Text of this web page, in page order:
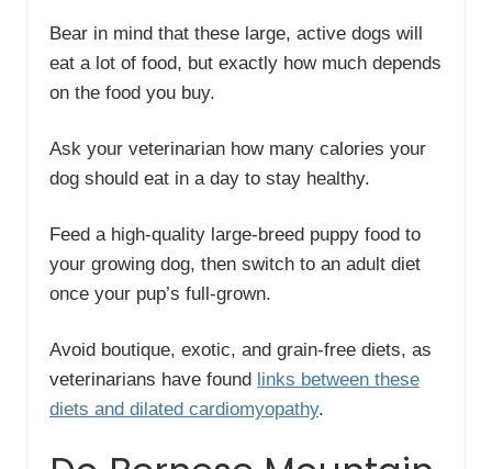
Bear in mind that these large, active dogs will
eat a lot of food, but exactly how much depends
on the food you buy.
Ask your veterinarian how many calories your
dog should eat in a day to stay healthy.
Feed a high-quality large-breed puppy food to
your growing dog, then switch to an adult diet
once your pup’s full-grown.
Avoid boutique, exotic, and grain-free diets, as
veterinarians have found links between these
diets and dilated cardiomyopathy.